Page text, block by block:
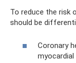
To reduce the risk
should be
Coronary